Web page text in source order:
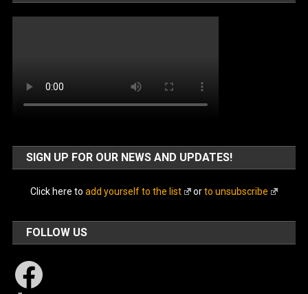
SIGN UP FOR OUR NEWS AND UPDATES!
Click here to add yourself to the list orto unsubscribe
FOLLOW US
Facebook